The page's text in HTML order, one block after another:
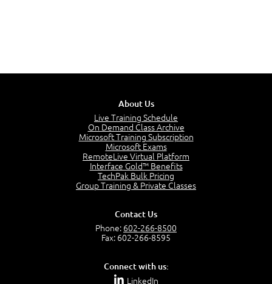
About Us
Live Training Schedule
On Demand Class Archive
Microsoft Training Subscription
Microsoft Exams
RemoteLive Virtual Platform
Interface Gold™ Benefits
TechPak Bulk Pricing
Group Training & Private Classes
Contact Us
Phone: 602-266-8500
Fax: 602-266-8595
Connect with us:
LinkedIn